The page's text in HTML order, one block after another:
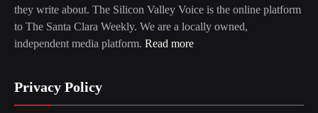
they write about. The Silicon Valley Voice is the online platform
to The Santa Clara Weekly. We are a locally owned,
independent media platform. Read more
Privacy Policy